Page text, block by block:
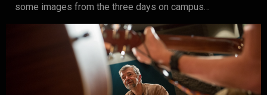
some images from the three days on campus…